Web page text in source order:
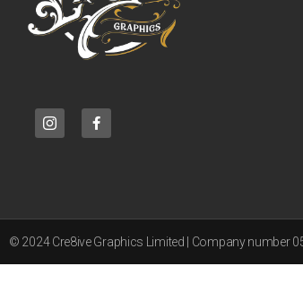
© 2024 Cre8ive Graphics Limited | Company number